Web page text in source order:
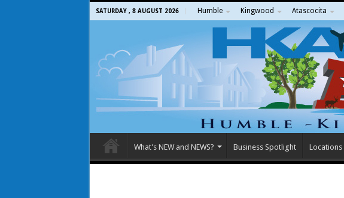
SATURDAY , 8 AUGUST 2026 Humble Kingwood Atascocita
What’s NEW and NEWS? Business Spotlight Locations